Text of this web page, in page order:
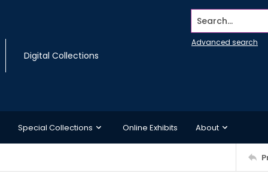
Digital Collections
Search...
Advanced search
Special Collections Online Exhibits About